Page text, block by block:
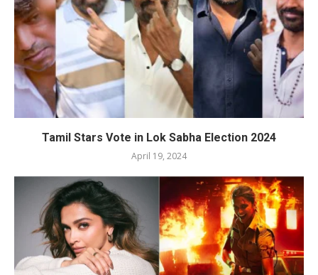
Tamil Stars Vote in Lok Sabha Election 2024
April 19, 2024